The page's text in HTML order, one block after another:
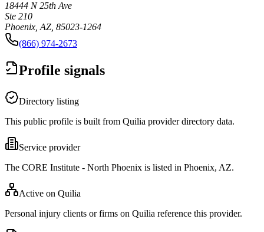
18444 N 25th Ave
Ste 210
Phoenix, AZ, 85023-1264
(866) 974-2673
Profile signals
Directory listing
This public profile is built from Quilia provider directory data.
Service provider
The CORE Institute - North Phoenix is listed in Phoenix, AZ.
Active on Quilia
Personal injury clients or firms on Quilia reference this provider.